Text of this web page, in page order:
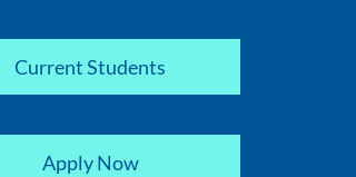
Current Students
Apply Now